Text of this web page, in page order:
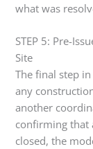
what was
STEP 5: Pre-
Site
The final step
any
another
confirming that
closed, the